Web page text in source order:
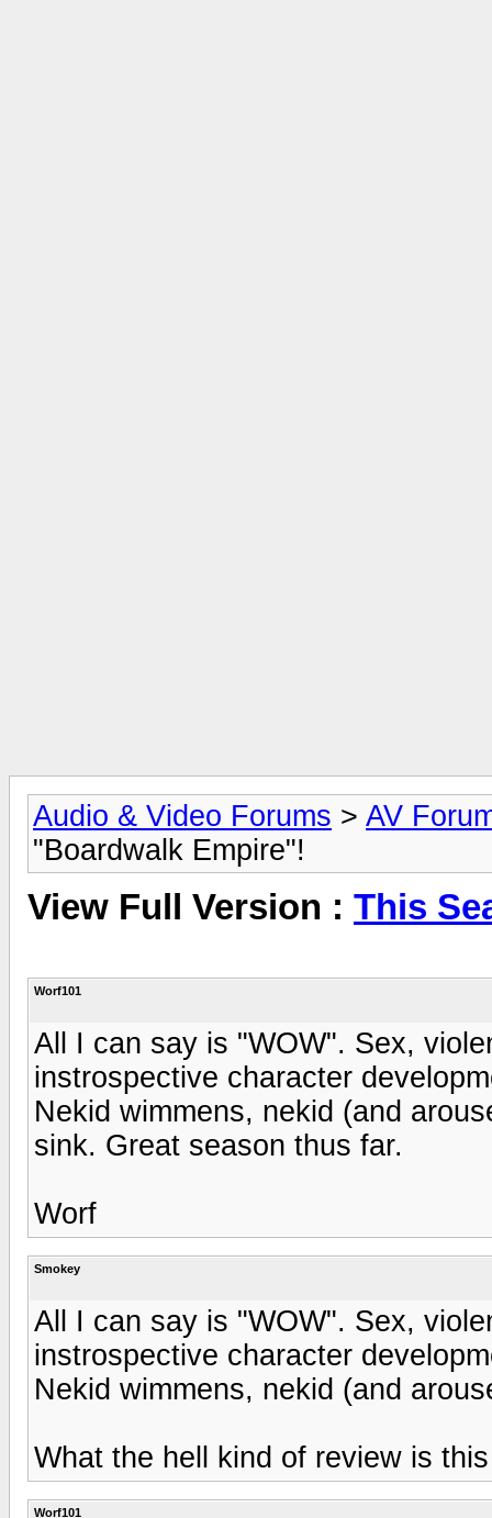
Audio & Video Forums > AV
"Boardwalk Empire"!
View Full Version : This
Worf101
All I can say is "WOW". Sex,
instrospective character
Nekid wimmens, nekid (and
sink. Great season thus far.
Worf
Smokey
All I can say is "WOW". Sex,
instrospective character
Nekid wimmens, nekid (and
What the hell kind of review is
Worf101